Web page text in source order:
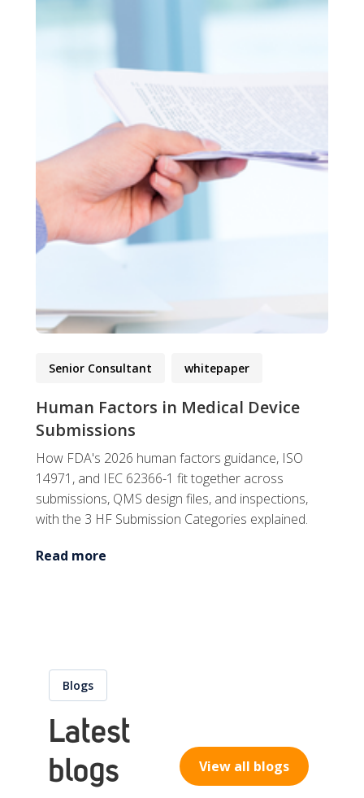
Senior Consultant whitepaper
Human Factors in Medical Device
Submissions
How FDA's 2026 human factors guidance, ISO
14971, and IEC 62366-1 fit together across
submissions, QMS design files, and inspections,
with the 3 HF Submission Categories explained.
Read more
Blogs
Latest
blogs
View all blogs